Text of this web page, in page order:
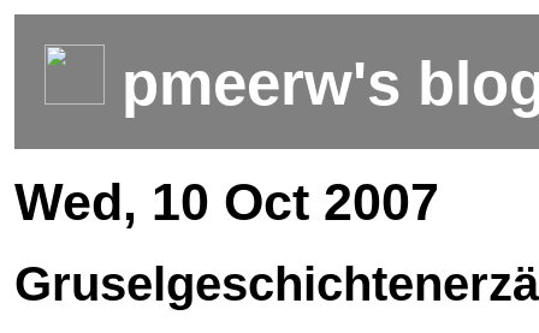
pmeerw's
Wed, 10 Oct 2007